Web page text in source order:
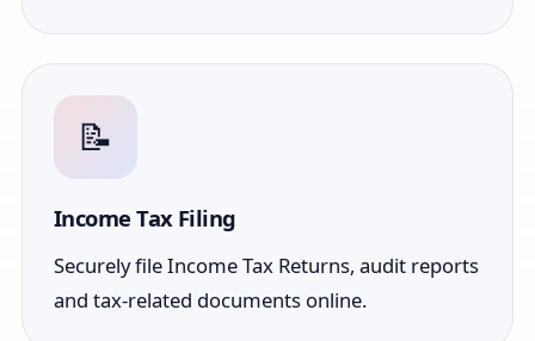
📝
Income Tax Filing
Securely file Income Tax Returns, audit reports
and tax-related documents online.